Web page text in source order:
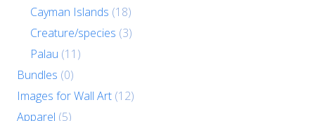
Cayman Islands (18)
Creature/species (3)
Palau (11)
Bundles (0)
Images for Wall Art (12)
Apparel (5)